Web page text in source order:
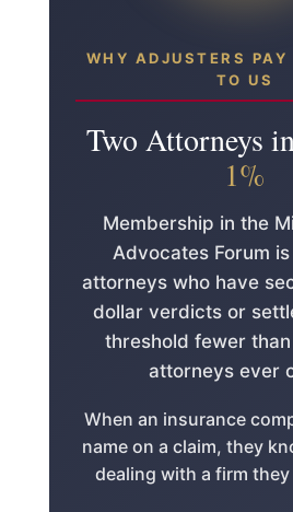
WHY ADJUSTERS
TO US
Two Attorneys
1%
Membership in the
Advocates Forum
attorneys who have
dollar verdicts or
threshold fewer than
attorneys ever
When an insurance
name on a claim, they
dealing with a firm